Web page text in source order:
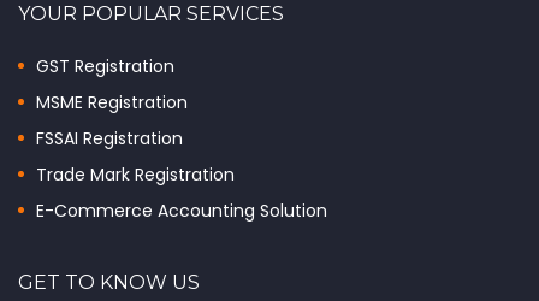
YOUR POPULAR SERVICES
GST Registration
MSME Registration
FSSAI Registration
Trade Mark Registration
E-Commerce Accounting Solution
GET TO KNOW US